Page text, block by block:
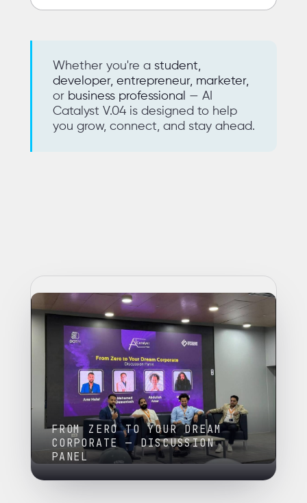
Whether you're a student,
developer, entrepreneur, marketer,
or business professional — AI
Catalyst V.04 is designed to help
you grow, connect, and stay ahead.
FROM ZERO TO YOUR DREAM
CORPORATE — DISCUSSION
PANEL